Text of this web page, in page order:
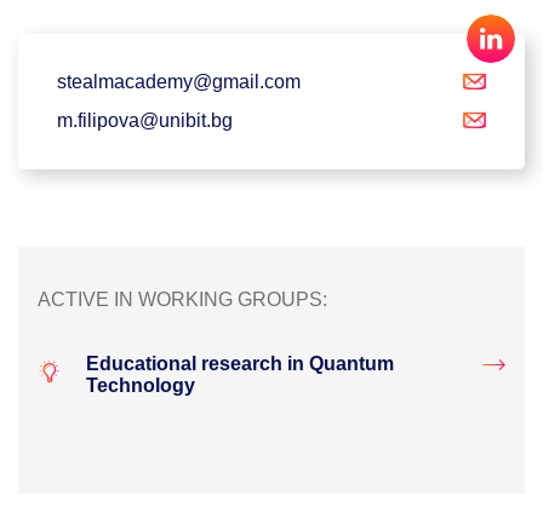
stealmacademy@gmail.com
m.filipova@unibit.bg
ACTIVE IN WORKING GROUPS:
Educational research in Quantum
Technology